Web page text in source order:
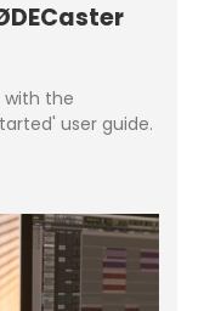
with the
user guide.